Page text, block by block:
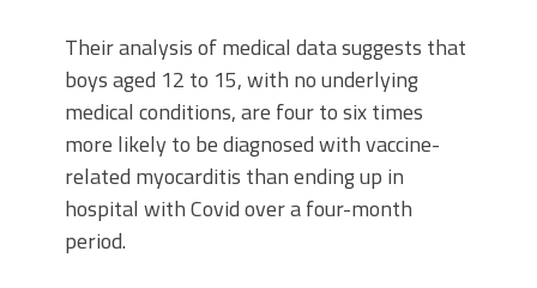
Their analysis of medical data suggests that
boys aged 12 to 15, with no underlying
medical conditions, are four to six times
more likely to be diagnosed with vaccine-
related myocarditis than ending up in
hospital with Covid over a four-month
period.